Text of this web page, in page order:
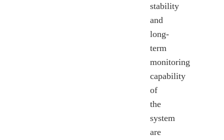
stability
and
long-
term
monitoring
capability
of
the
system
are